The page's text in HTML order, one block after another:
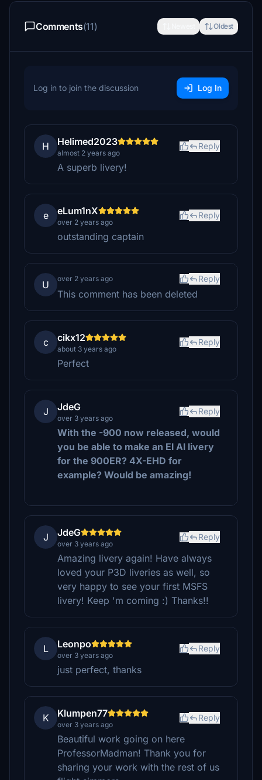
Comments(11) Oldest
Log in to join the discussion Log In
H Helimed2023
almost 2 years ago
Reply
A superb livery!
e eLum1nX
over 2 years ago
Reply
outstanding captain
U
over 2 years ago Reply
This comment has been deleted
c cikx12
about 3 years ago
Reply
Perfect
J JdeG
over 3 years ago
Reply
With the -900 now released, would
you be able to make an El Al livery
for the 900ER? 4X-EHD for
example? Would be amazing!
J JdeG
over 3 years ago
Reply
Amazing livery again! Have always
loved your P3D liveries as well, so
very happy to see your first MSFS
livery! Keep 'm coming :) Thanks!!
L Leonpo
over 3 years ago
Reply
just perfect, thanks
K Klumpen77
over 3 years ago
Reply
Beautiful work going on here
ProfessorMadman! Thank you for
sharing your work with the rest of us